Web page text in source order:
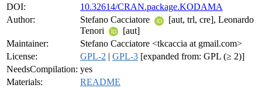
DOI:
10.32614/CRAN.package.KODAMA
Author:
Stefano Cacciatore
[aut, trl, cre], Leonardo
Tenori
[aut]
Maintainer:
Stefano Cacciatore <tkcaccia at gmail.com>
License:
GPL-2 | GPL-3 [expanded from: GPL (≥ 2)]
NeedsCompilation: yes
Materials:
README